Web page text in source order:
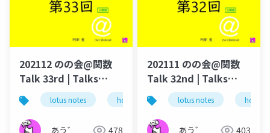
202112 のの会@関数
Talk 33rd | Talks
around @Functions
in Notes and Domino
lotus notes hcl technologies notes domino
あう゛ 478
202111 のの会@関数
Talk 32nd | Talks
around @Functions
in Notes and Domino
lotus notes hcl
あう゛ 403